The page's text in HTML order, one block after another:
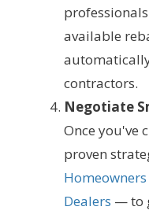
available
contractors.
Negotiate
Once you've
proven
Dealers — to